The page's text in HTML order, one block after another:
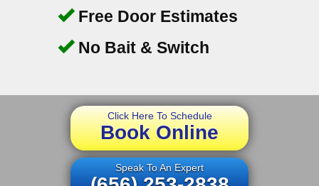
Free Door Estimates
No Bait & Switch
Click Here To Schedule
Book Online
Speak To An Expert